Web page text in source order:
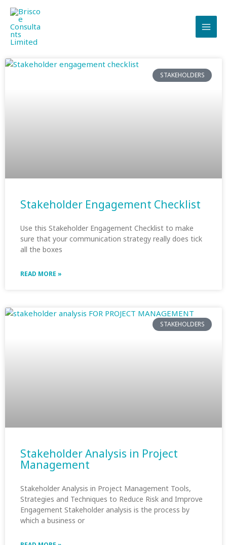
Skip
content
STAKEHOLDERS
Stakeholder Engagement Checklist
Use this Stakeholder Engagement Checklist to make
sure that your communication strategy really does tick
all the boxes
READ MORE »
STAKEHOLDERS
Stakeholder Analysis in Project
Management
Stakeholder Analysis in Project Management Tools,
Strategies and Techniques to Reduce Risk and Improve
Engagement Stakeholder analysis is the process by
which a business or